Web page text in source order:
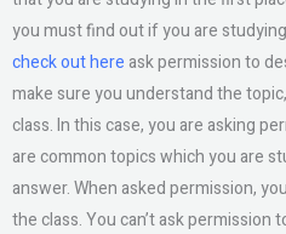
you must find out if you are
check out here ask permission to
make sure you understand the
class. In this case, you are asking
are common topics which you are
answer. When asked permission,
the class. You can’t ask permission